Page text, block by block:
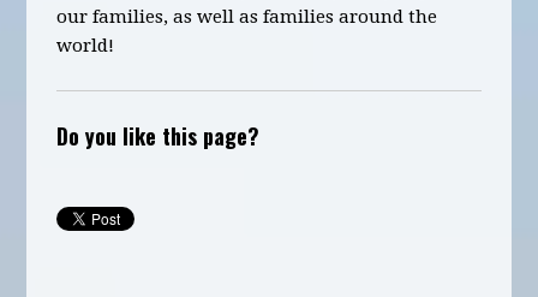
our families, as well as families around the
world!
Do you like this page?